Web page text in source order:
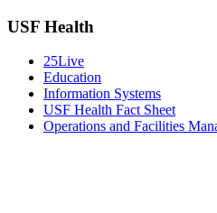
USF Health
25Live
Education
Information Systems
USF Health Fact Sheet
Operations and Facilities